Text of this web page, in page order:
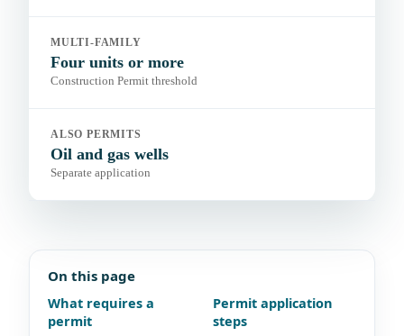
MULTI-FAMILY
Four units or more
Construction Permit threshold
ALSO PERMITS
Oil and gas wells
Separate application
On this page
What requires a
permit
Permit application
steps